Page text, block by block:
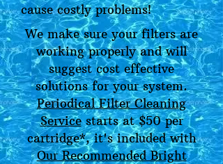
cause costly problems!
We make sure your filters are
working properly and will
suggest cost effective
solutions for your system.
Periodical Filter Cleaning
Servicestarts at $50 per
cartridge*, it's included with
Our Recommended Bright